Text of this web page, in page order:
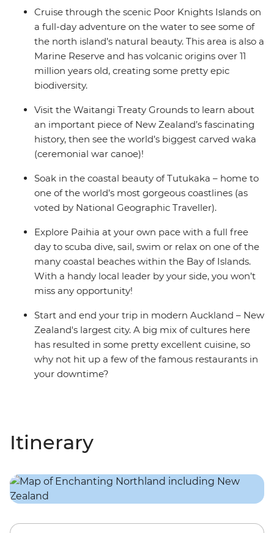
kayaking and pay a visit to the Waitangi Treaty
Grounds. Gain insight into one of the most important
moments in New Zealand’s history and learn about
Māori culture. With free time for an adrenaline-filled
adventure in Paihia (or some downtime kicking back
on one of the gorgeous beaches), this journey will be
Cruise through the scenic Poor Knights Islands on
a full-day adventure on the water to see some of
the north island’s natural beauty. This area is also a
Marine Reserve and has volcanic origins over 11
million years old, creating some pretty epic
biodiversity.
Visit the Waitangi Treaty Grounds to learn about
an important piece of New Zealand’s fascinating
history, then see the world’s biggest carved waka
(ceremonial war canoe)!
Soak in the coastal beauty of Tutukaka – home to
one of the world’s most gorgeous coastlines (as
voted by National Geographic Traveller).
Explore Paihia at your own pace with a full free
day to scuba dive, sail, swim or relax on one of the
many coastal beaches within the Bay of Islands.
With a handy local leader by your side, you won’t
miss any opportunity!
Start and end your trip in modern Auckland – New
Zealand's largest city. A big mix of cultures here
has resulted in some pretty excellent cuisine, so
why not hit up a few of the famous restaurants in
your downtime?
Itinerary